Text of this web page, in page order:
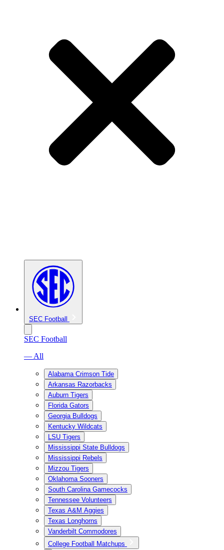
SEC Football
SEC Football
— All
Alabama Crimson Tide
Arkansas Razorbacks
Auburn Tigers
Florida Gators
Georgia Bulldogs
Kentucky Wildcats
LSU Tigers
Mississippi State Bulldogs
Mississippi Rebels
Mizzou Tigers
Oklahoma Sooners
South Carolina Gamecocks
Tennessee Volunteers
Texas A&M Aggies
Texas Longhorns
Vanderbilt Commodores
College Football Matchups